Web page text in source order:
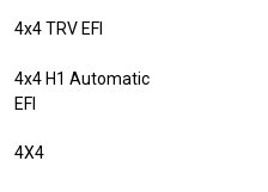
4x4 TRV EFI
4x4 H1 Automatic
EFI
4X4